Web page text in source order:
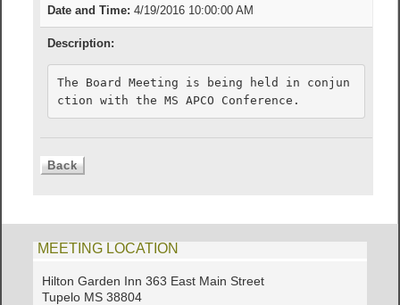
Date and Time: 4/19/2016 10:00:00 AM
Description:
The Board Meeting is being held in conjun
ction with the MS APCO Conference.
MEETING LOCATION
Hilton Garden Inn 363 East Main Street
Tupelo MS 38804